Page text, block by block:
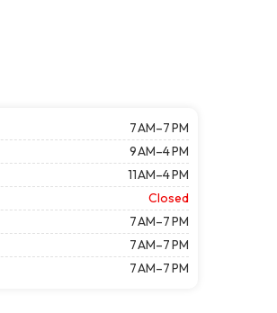
7 AM–7 PM
9 AM–4 PM
11 AM–4 PM
Closed
7 AM–7 PM
7 AM–7 PM
7 AM–7 PM